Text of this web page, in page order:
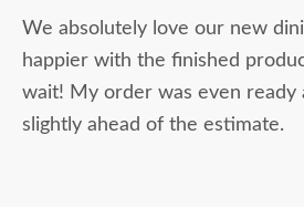
We absolutely love our new
happier with the finished
wait! My order was even ready
slightly ahead of the estimate.